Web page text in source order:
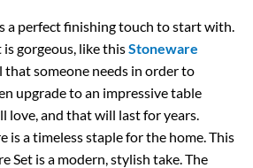
a perfect finishing touch to start with.
gorgeous, like thisStoneware
that someone needs in order to
upgrade to an impressive table
love, and that will last for years.
is a timeless staple for the home. This
Set is a modern, stylish take. The